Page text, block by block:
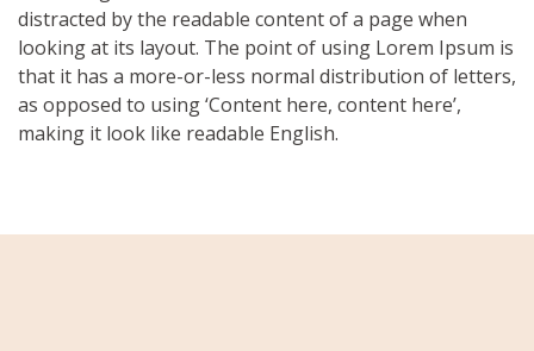
distracted by the readable content of a page when
looking at its layout. The point of using Lorem Ipsum is
that it has a more-or-less normal distribution of letters,
as opposed to using ‘Content here, content here’,
making it look like readable English.